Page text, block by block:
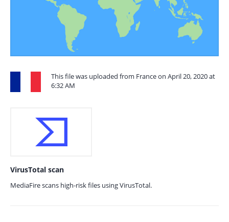
This file was uploaded from France on April 20, 2020 at
6:32 AM
VirusTotal scan
MediaFire scans high-risk files using VirusTotal.